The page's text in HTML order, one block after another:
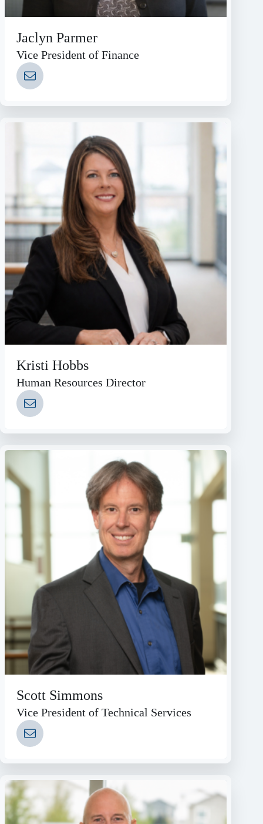
Jaclyn Parmer
Vice President of Finance
Kristi Hobbs
Human Resources Director
Scott Simmons
Vice President of Technical Services